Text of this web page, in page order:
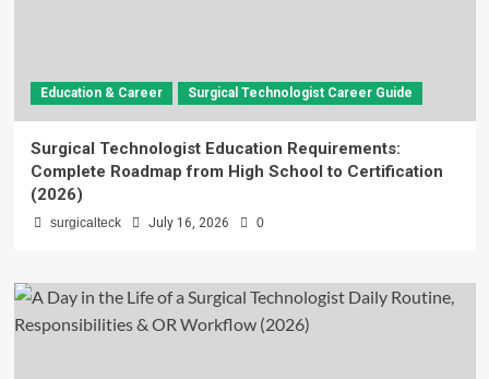
Education & Career Surgical Technologist Career Guide
Surgical Technologist Education Requirements:
Complete Roadmap from High School to Certification
(2026)
surgicalteck July 16, 2026 0